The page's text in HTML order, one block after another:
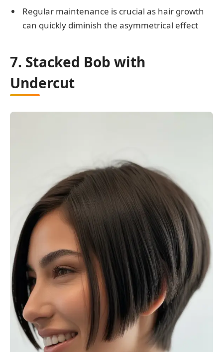
Regular maintenance is crucial as hair growth
can quickly diminish the asymmetrical effect
7. Stacked Bob with
Undercut